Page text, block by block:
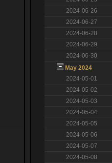
2024-06-26
2024-06-27
2024-06-28
2024-06-29
2024-06-30
May 2024
2024-05-01
2024-05-02
2024-05-03
2024-05-04
2024-05-05
2024-05-06
2024-05-07
2024-05-08